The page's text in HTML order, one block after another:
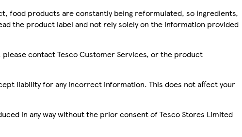
food products are constantly being reformulated, so ingredients,
the product label and not rely solely on the information provided
please contact Tesco Customer Services, or the product
liability for any incorrect information. This does not affect your
in any way without the prior consent of Tesco Stores Limited